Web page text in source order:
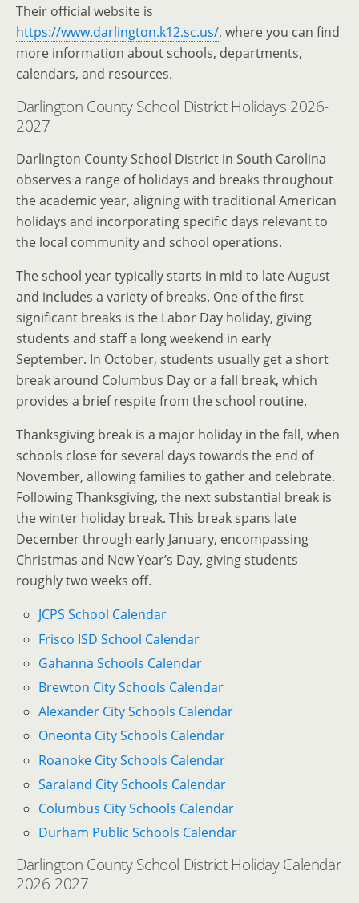
Their official website is
https://www.darlington.k12.sc.us/, where you can find
more information about schools, departments,
calendars, and resources.
Darlington County School District Holidays 2026-
2027
Darlington County School District in South Carolina
observes a range of holidays and breaks throughout
the academic year, aligning with traditional American
holidays and incorporating specific days relevant to
the local community and school operations.
The school year typically starts in mid to late August
and includes a variety of breaks. One of the first
significant breaks is the Labor Day holiday, giving
students and staff a long weekend in early
September. In October, students usually get a short
break around Columbus Day or a fall break, which
provides a brief respite from the school routine.
Thanksgiving break is a major holiday in the fall, when
schools close for several days towards the end of
November, allowing families to gather and celebrate.
Following Thanksgiving, the next substantial break is
the winter holiday break. This break spans late
December through early January, encompassing
Christmas and New Year’s Day, giving students
roughly two weeks off.
JCPS School Calendar
Frisco ISD School Calendar
Gahanna Schools Calendar
Brewton City Schools Calendar
Alexander City Schools Calendar
Oneonta City Schools Calendar
Roanoke City Schools Calendar
Saraland City Schools Calendar
Columbus City Schools Calendar
Durham Public Schools Calendar
Darlington County School District Holiday Calendar
2026-2027